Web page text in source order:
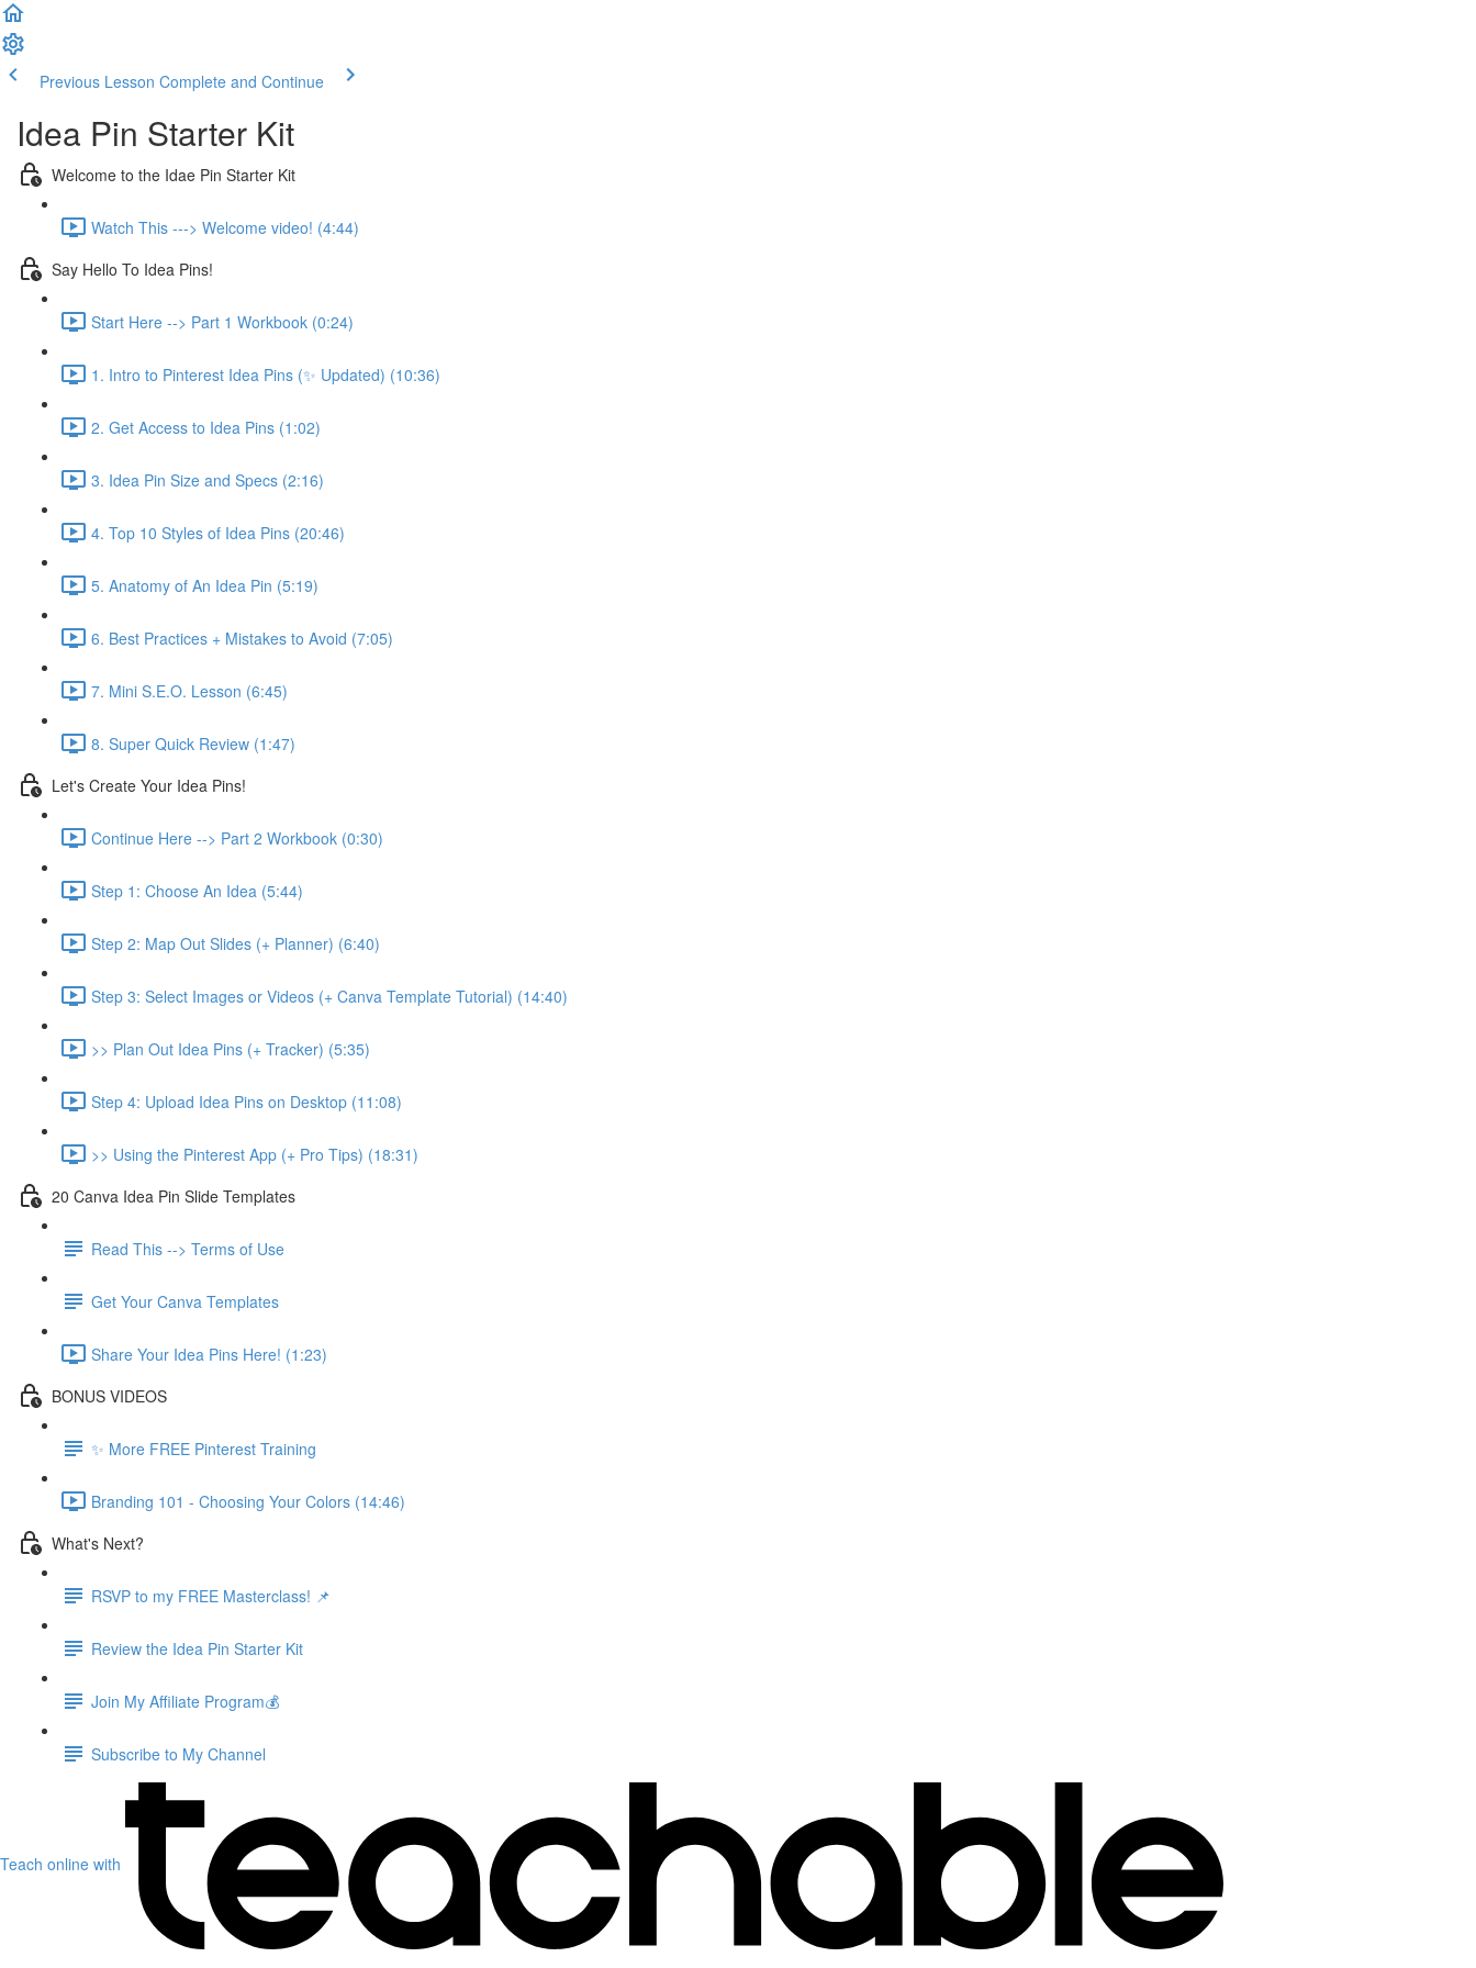
Previous Lesson Complete and Continue
Idea Pin Starter Kit
Welcome to the Idae Pin Starter Kit
Watch This ---> Welcome video! (4:44)
Say Hello To Idea Pins!
Start Here --> Part 1 Workbook (0:24)
1. Intro to Pinterest Idea Pins (✨ Updated) (10:36)
2. Get Access to Idea Pins (1:02)
3. Idea Pin Size and Specs (2:16)
4. Top 10 Styles of Idea Pins (20:46)
5. Anatomy of An Idea Pin (5:19)
6. Best Practices + Mistakes to Avoid (7:05)
7. Mini S.E.O. Lesson (6:45)
8. Super Quick Review (1:47)
Let's Create Your Idea Pins!
Continue Here --> Part 2 Workbook (0:30)
Step 1: Choose An Idea (5:44)
Step 2: Map Out Slides (+ Planner) (6:40)
Step 3: Select Images or Videos (+ Canva Template Tutorial) (14:40)
>> Plan Out Idea Pins (+ Tracker) (5:35)
Step 4: Upload Idea Pins on Desktop (11:08)
>> Using the Pinterest App (+ Pro Tips) (18:31)
20 Canva Idea Pin Slide Templates
Read This --> Terms of Use
Get Your Canva Templates
Share Your Idea Pins Here! (1:23)
BONUS VIDEOS
✨ More FREE Pinterest Training
Branding 101 - Choosing Your Colors (14:46)
What's Next?
RSVP to my FREE Masterclass! 📌
Review the Idea Pin Starter Kit
Join My Affiliate Program💰
Subscribe to My Channel
Teach online with